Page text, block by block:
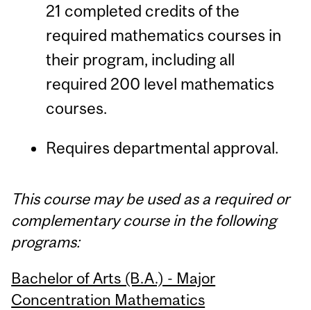
21 completed credits of the
required mathematics courses in
their program, including all
required 200 level mathematics
courses.
Requires departmental approval.
This course may be used as a required or
complementary course in the following
programs:
Bachelor of Arts (B.A.) - Major
Concentration Mathematics